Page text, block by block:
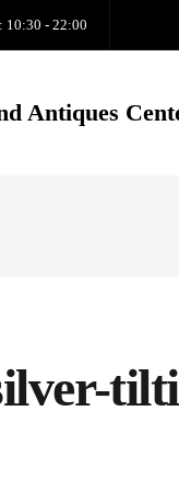
10:30 - 22:00
Antiques